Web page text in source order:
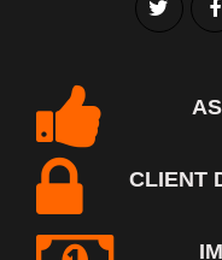
CLIENT